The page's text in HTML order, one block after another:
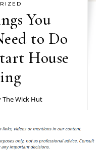
You
to Do
House
The Wick Hut